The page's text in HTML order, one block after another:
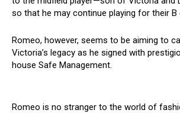
so that he may continue playing for their B
Romeo, however, seems to be aiming to
Victoria’s legacy as he signed with
house Safe Management.
Romeo is no stranger to the world of